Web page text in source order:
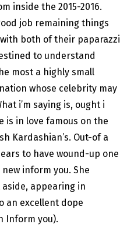
inside the 2015-2016.
job remaining things
both of their paparazzi
to understand
most a highly small
whose celebrity may
i’m saying is, ought i
is in love famous on the
Kardashian’s. Out-of a
to have wound-up one
inform you. She
appearing in
an excellent dope
Inform you).